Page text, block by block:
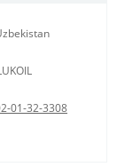
01-32-3308